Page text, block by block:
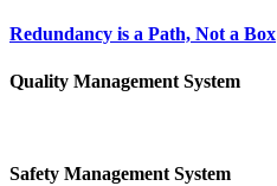
Redundancy is a Path, Not a Box
Quality Management System
Safety Management System